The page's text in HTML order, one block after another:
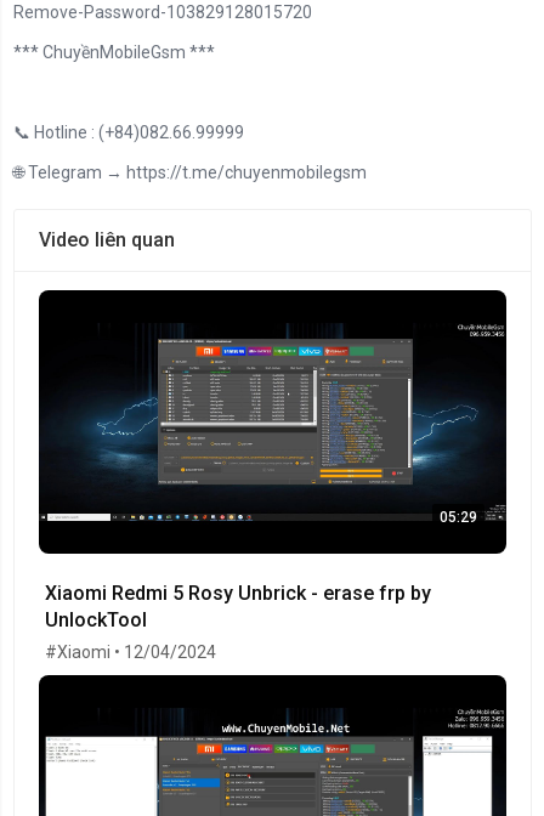
Remove-Password-103829128015720
*** ChuyềnMobileGsm ***
📞 Hotline : (+84)082.66.99999
🌐 Telegram → https://t.me/chuyenmobilegsm
Video liên quan
05:29
Xiaomi Redmi 5 Rosy Unbrick - erase frp by
UnlockTool
#Xiaomi • 12/04/2024